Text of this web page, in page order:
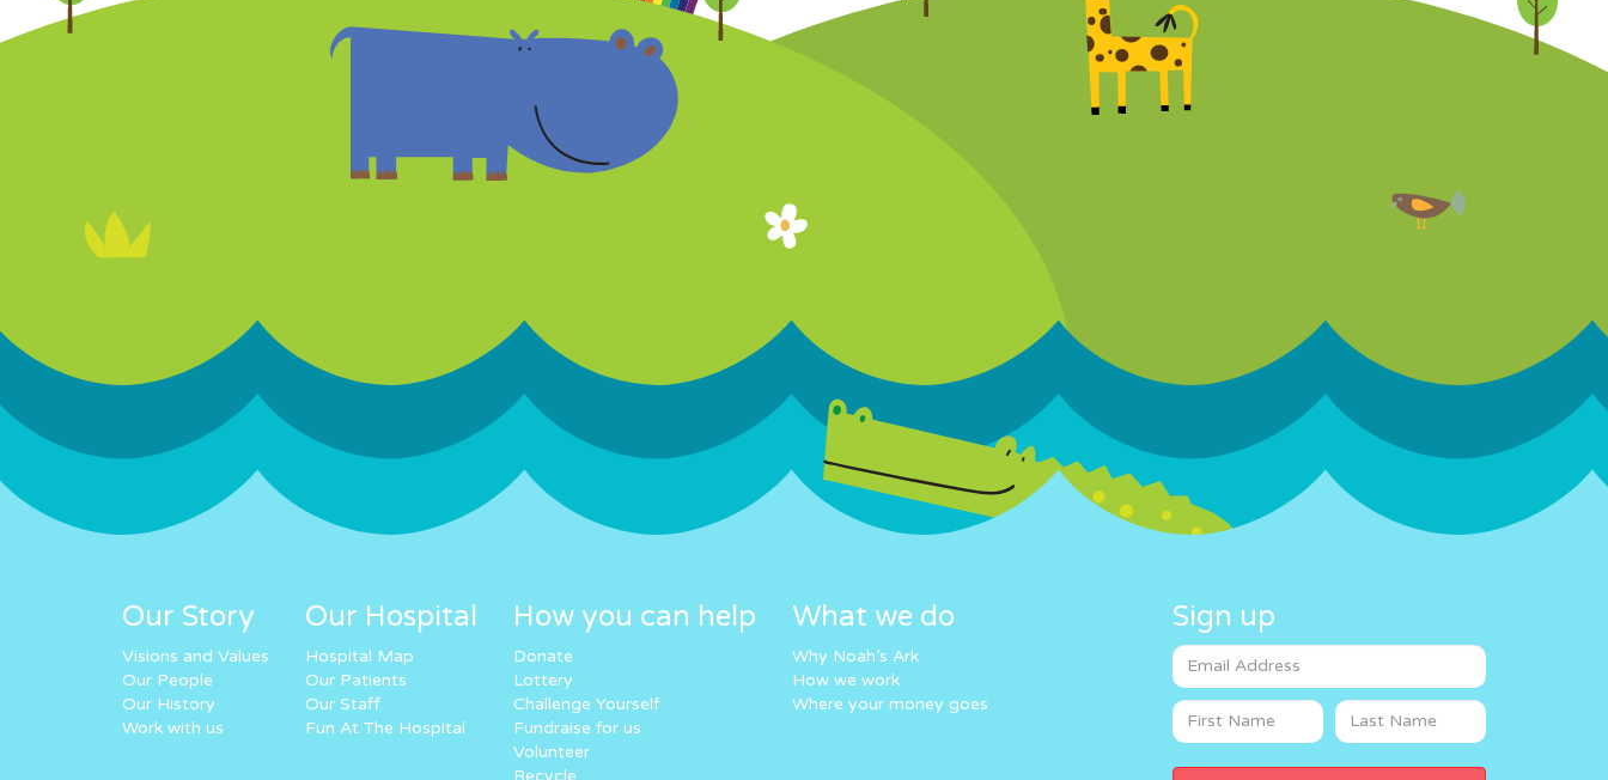
Our Story
Visions and Values
Our People
Our History
Work with us
Our Hospital
Hospital Map
Our Patients
Our Staff
Fun At The Hospital
How you can help
Donate
Lottery
Challenge Yourself
Fundraise for us
Volunteer
Recycle
What we do
Why Noah’s Ark
How we work
Where your money goes
Sign up